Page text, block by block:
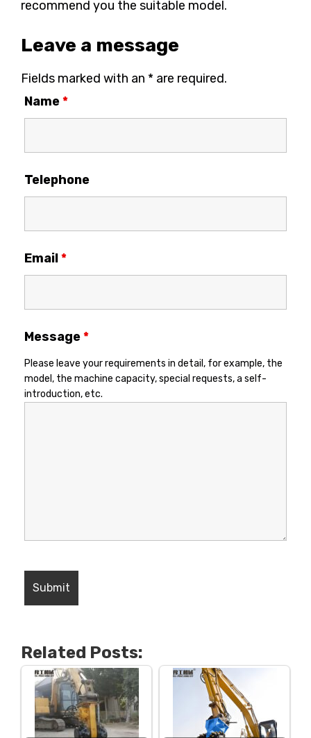
recommend you the suitable model.
Leave a message
Fields marked with an * are required.
Name*
Telephone
Email*
Message*
Please leave your requirements in detail, for example, the
model, the machine capacity, special requests, a self-
introduction, etc.
Related Posts: